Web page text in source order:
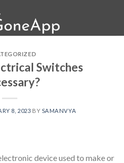
Switches
8, 2023 BY SAMANVYA
device used to make or